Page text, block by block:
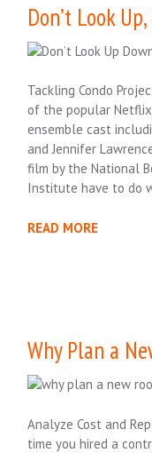
Don’t Look
Tackling Condo
of the popular Netflix
ensemble cast
and Jennifer
film by the National
Institute have to do
READ MORE
Why Plan a
Analyze Cost and
time you hired a